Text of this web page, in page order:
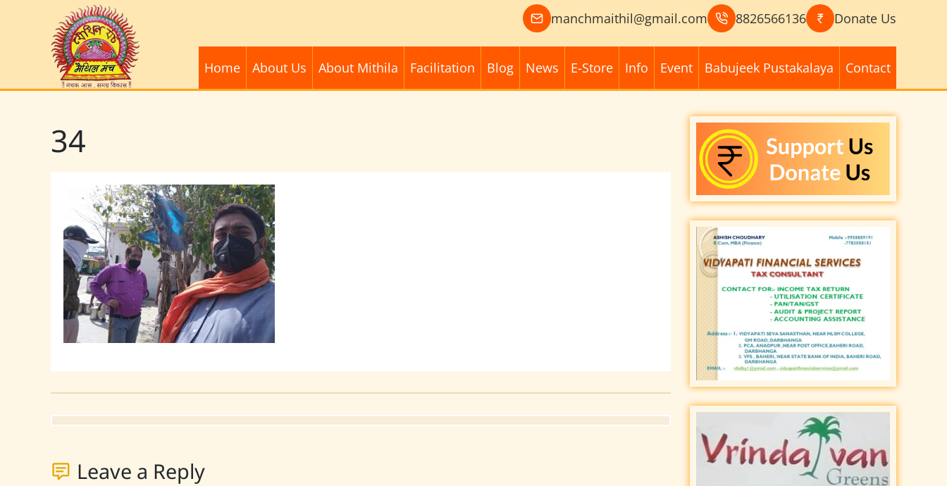
manchmaithil@gmail.com 8826566136 Donate Us
Home About Us About Mithila Facilitation Blog News E-Store Info Event Babujeek Pustakalaya Contact
34
Leave a Reply